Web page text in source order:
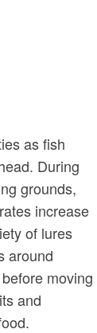
as fish
During
grounds,
increase
of lures
around
moving
and